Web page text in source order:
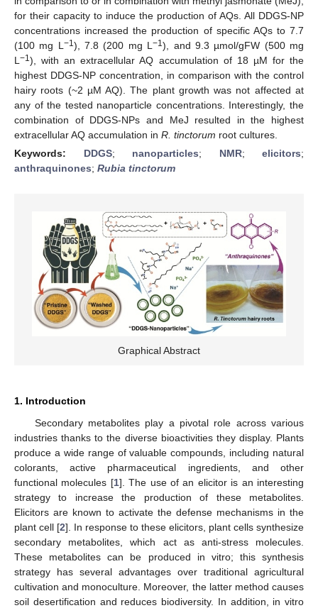
for their capacity to induce the production of AQs. All DDGS-NP
concentrations increased the production of specific AQs to 7.7
(100 mg L −1), 7.8 (200 mg L−1), and 9.3 µmol/gFW (500 mg
L −1), with an extracellular AQ accumulation of 18 µM for the
highest DDGS-NP concentration, in comparison with the control
hairy roots (~2 µM AQ). The plant growth was not affected at
any of the tested nanoparticle concentrations. Interestingly, the
combination of DDGS-NPs and MeJ resulted in the highest
extracellular AQ accumulation in R. tinctorum root cultures.
Keywords: DDGS; nanoparticles; NMR; elicitors;
anthraquinones; Rubia tinctorum
Graphical Abstract
1. Introduction
Secondary metabolites play a pivotal role across various
industries thanks to the diverse bioactivities they display. Plants
produce a wide range of valuable compounds, including natural
colorants, active pharmaceutical ingredients, and other
functional molecules [1]. The use of an elicitor is an interesting
strategy to increase the production of these metabolites.
Elicitors are known to activate the defense mechanisms in the
plant cell [2]. In response to these elicitors, plant cells synthesize
secondary metabolites, which act as anti-stress molecules.
These metabolites can be produced in vitro; this synthesis
strategy has several advantages over traditional agricultural
cultivation and monoculture. Moreover, the latter method causes
soil desertification and reduces biodiversity. In addition, in vitro